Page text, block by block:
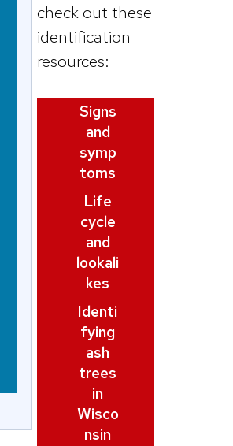
check out these
identification
resources:
Signs
and
symp
toms
Life
cycle
and
lookali
kes
Identi
fying
ash
trees
in
Wisco
nsin